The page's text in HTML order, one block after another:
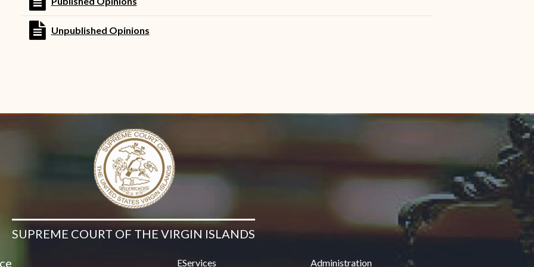
Contact Us
file text
Unpublished Opinions
SUPREME COURT OF THE VIRGIN ISLANDS
EServices Administration